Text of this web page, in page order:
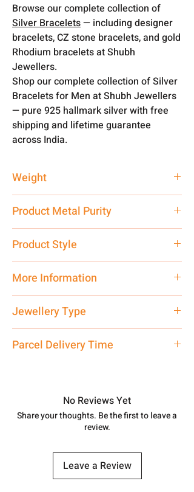
Browse our complete collection of
Silver Bracelets— including designer
bracelets, CZ stone bracelets, and gold
Rhodium bracelets at Shubh
Jewellers.
Shop our complete collection of Silver
Bracelets for Men at Shubh Jewellers
— pure 925 hallmark silver with free
shipping and lifetime guarantee
across India.
Weight
Product Metal Purity
Product Style
More Information
care executive at the manufacturing
address above or call us at
7878955968. Email us at
Jewellery Type
Parcel Delivery Time
track your order withTracking
number.
No Reviews Yet
Share your thoughts. Be the first to leave a
review.
Leave a Review